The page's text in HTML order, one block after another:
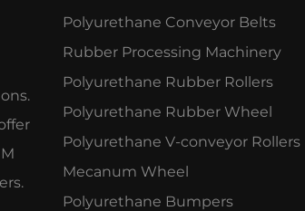
Polyurethane Conveyor Belts
Rubber Processing Machinery
Polyurethane Rubber Rollers
Polyurethane Rubber Wheel
Polyurethane V-conveyor Rollers
Mecanum Wheel
Polyurethane Bumpers